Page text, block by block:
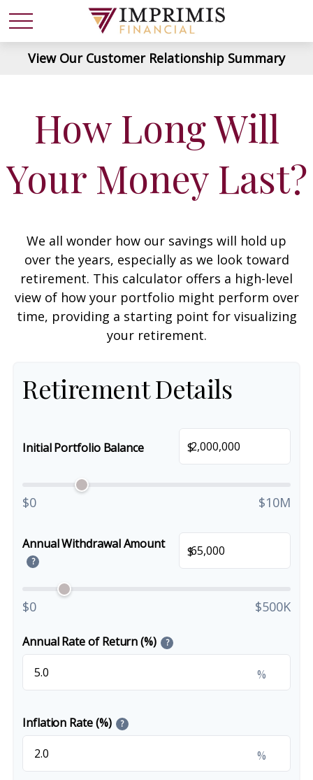
View Our Customer Relationship Summary
How Long Will
Your Money Last?
We all wonder how our savings will hold up
over the years, especially as we look toward
retirement. This calculator offers a high-level
view of how your portfolio might perform over
time, providing a starting point for visualizing
your retirement.
Retirement Details
Initial Portfolio Balance $
$0 $10M
Annual Withdrawal Amount
?
$
$0 $500K
Annual Rate of Return (%) ?
%
Inflation Rate (%) ?
%